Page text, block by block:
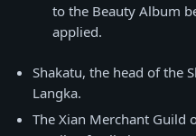
to the Beauty Album
applied.
Shakatu, the head of the
Langka.
The Xian Merchant Guild